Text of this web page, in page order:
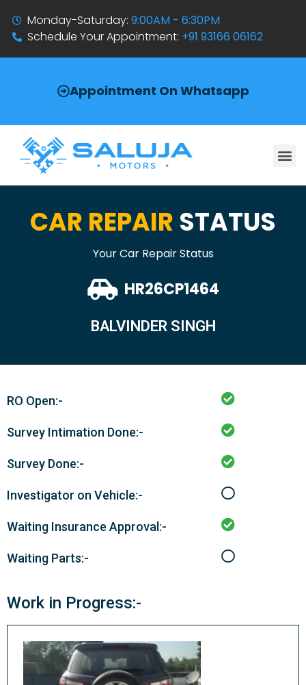
Monday-Saturday:9:00AM - 6:30PM
Schedule Your Appointment: +91 93166 06162
Appointment On Whatsapp
CAR REPAIR STATUS
Your Car Repair Status
HR26CP1464
BALVINDER SINGH
RO Open:-
Survey Intimation Done:-
Survey Done:-
Investigator on Vehicle:-
Waiting Insurance Approval:-
Waiting Parts:-
Work in Progress:-